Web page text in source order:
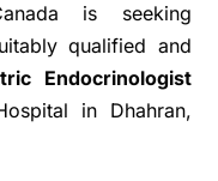
is seeking
qualified and
Endocrinologist
in Dhahran,